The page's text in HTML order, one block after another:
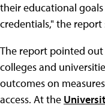
their educational
credentials," the report
The report pointed
colleges and
outcomes on
access. At the